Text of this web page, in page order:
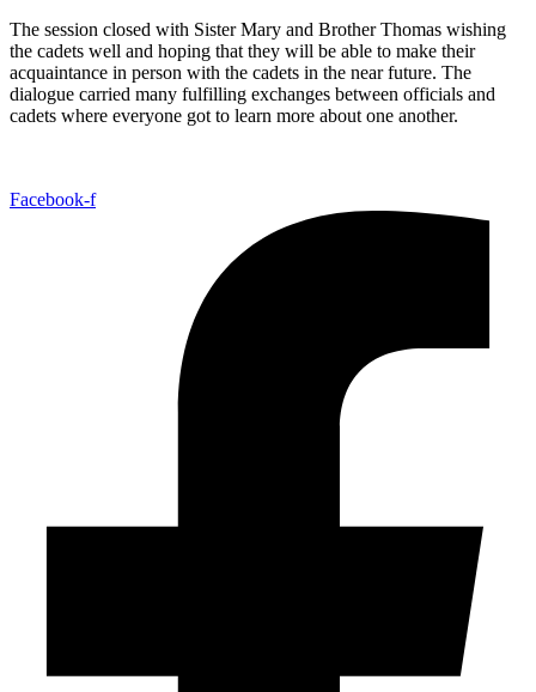
The session closed with Sister Mary and Brother Thomas wishing
the cadets well and hoping that they will be able to make their
acquaintance in person with the cadets in the near future. The
dialogue carried many fulfilling exchanges between officials and
cadets where everyone got to learn more about one another.
Facebook-f